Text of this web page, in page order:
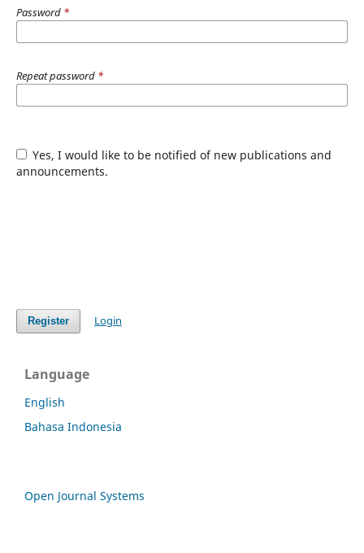
Password *
Repeat password *
Yes, I would like to be notified of new publications and
announcements.
Register Login
Language
English
Bahasa Indonesia
Open Journal Systems